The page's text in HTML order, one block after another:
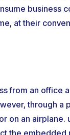
business
at their
from an
through a
on an
the embedded